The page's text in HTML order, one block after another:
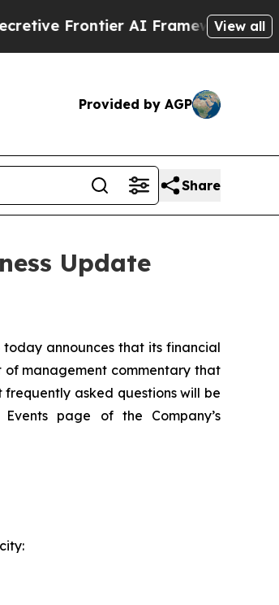
AI FrameworkThe View all
Provided by AGP
Share
Update
today announces that its financial
of management commentary that
frequently asked questions will be
page of the Company’s